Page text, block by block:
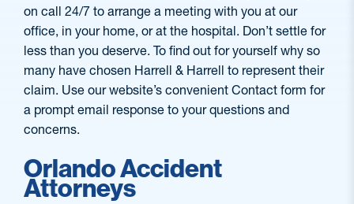
on call 24/7 to arrange a meeting with you at our
office, in your home, or at the hospital. Don’t settle for
less than you deserve. To find out for yourself why so
many have chosen Harrell & Harrell to represent their
claim. Use our website’s convenient Contact form for
a prompt email response to your questions and
concerns.
Orlando Accident
Attorneys